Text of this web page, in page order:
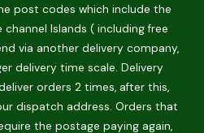
post codes which include the
channel Islands ( including free
via another delivery company,
delivery time scale. Delivery
orders 2 times, after this,
dispatch address. Orders that
the postage paying again,